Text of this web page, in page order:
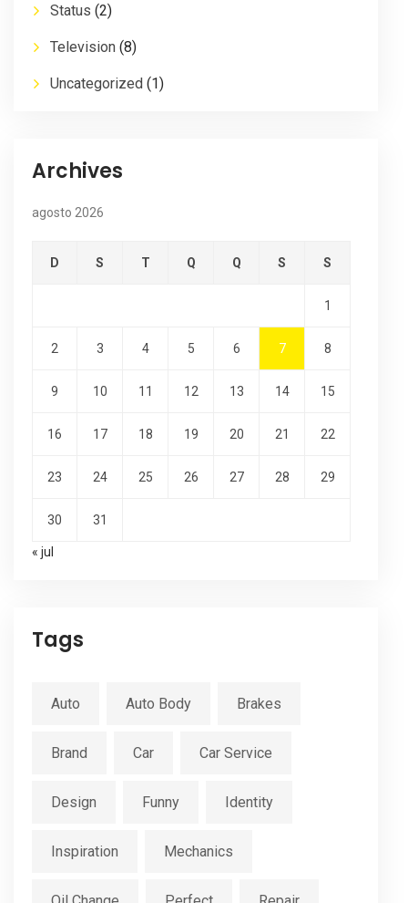
Status (2)
Television (8)
Uncategorized (1)
Archives
agosto 2026
D S T Q Q S S
1
2 3 4 5 6 7 8
9 10 11 12 13 14 15
16 17 18 19 20 21 22
23 24 25 26 27 28 29
30 31
« jul
Tags
Auto Auto Body Brakes
Brand Car Car Service
Design Funny Identity
Inspiration Mechanics